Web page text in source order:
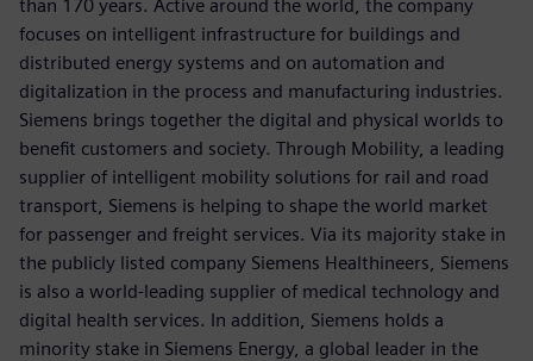
than 170 years. Active around the world, the company
focuses on intelligent infrastructure for buildings and
distributed energy systems and on automation and
digitalization in the process and manufacturing industries.
Siemens brings together the digital and physical worlds to
benefit customers and society. Through Mobility, a leading
supplier of intelligent mobility solutions for rail and road
transport, Siemens is helping to shape the world market
for passenger and freight services. Via its majority stake in
the publicly listed company Siemens Healthineers, Siemens
is also a world-leading supplier of medical technology and
digital health services. In addition, Siemens holds a
minority stake in Siemens Energy, a global leader in the